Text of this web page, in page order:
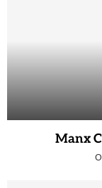
Manx